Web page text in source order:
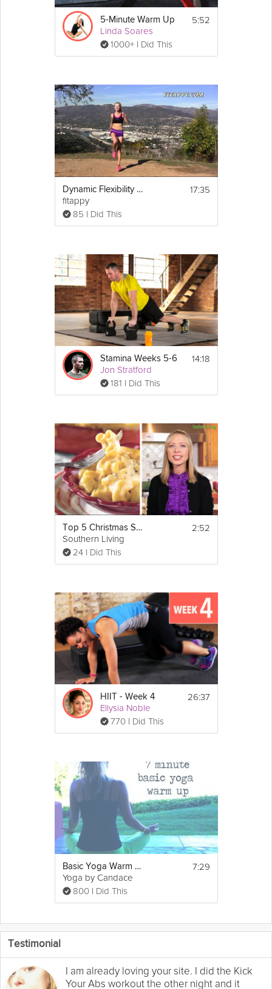
5-Minute Warm Up
Linda Soares
1000+ I Did This
5:52
Dynamic Flexibility Training Stretching + Warm up
fitappy
85 I Did This
17:35
Stamina Weeks 5-6
Jon Stratford
181 I Did This
14:18
Top 5 Christmas Side Dishes
Southern Living
24 I Did This
2:52
HIIT - Week 4
Ellysia Noble
770 I Did This
26:37
Basic Yoga Warm up
Yoga by Candace
800 I Did This
7:29
Testimonial
I am already loving your site. I did the Kick
Your Abs workout the other night and it